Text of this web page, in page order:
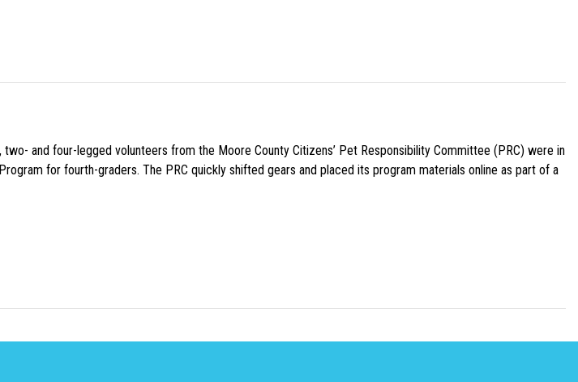
and four-legged volunteers from the Moore County Citizens’ Pet Responsibility Committee (PRC) were in
for fourth-graders. The PRC quickly shifted gears and placed its program materials online as part of a